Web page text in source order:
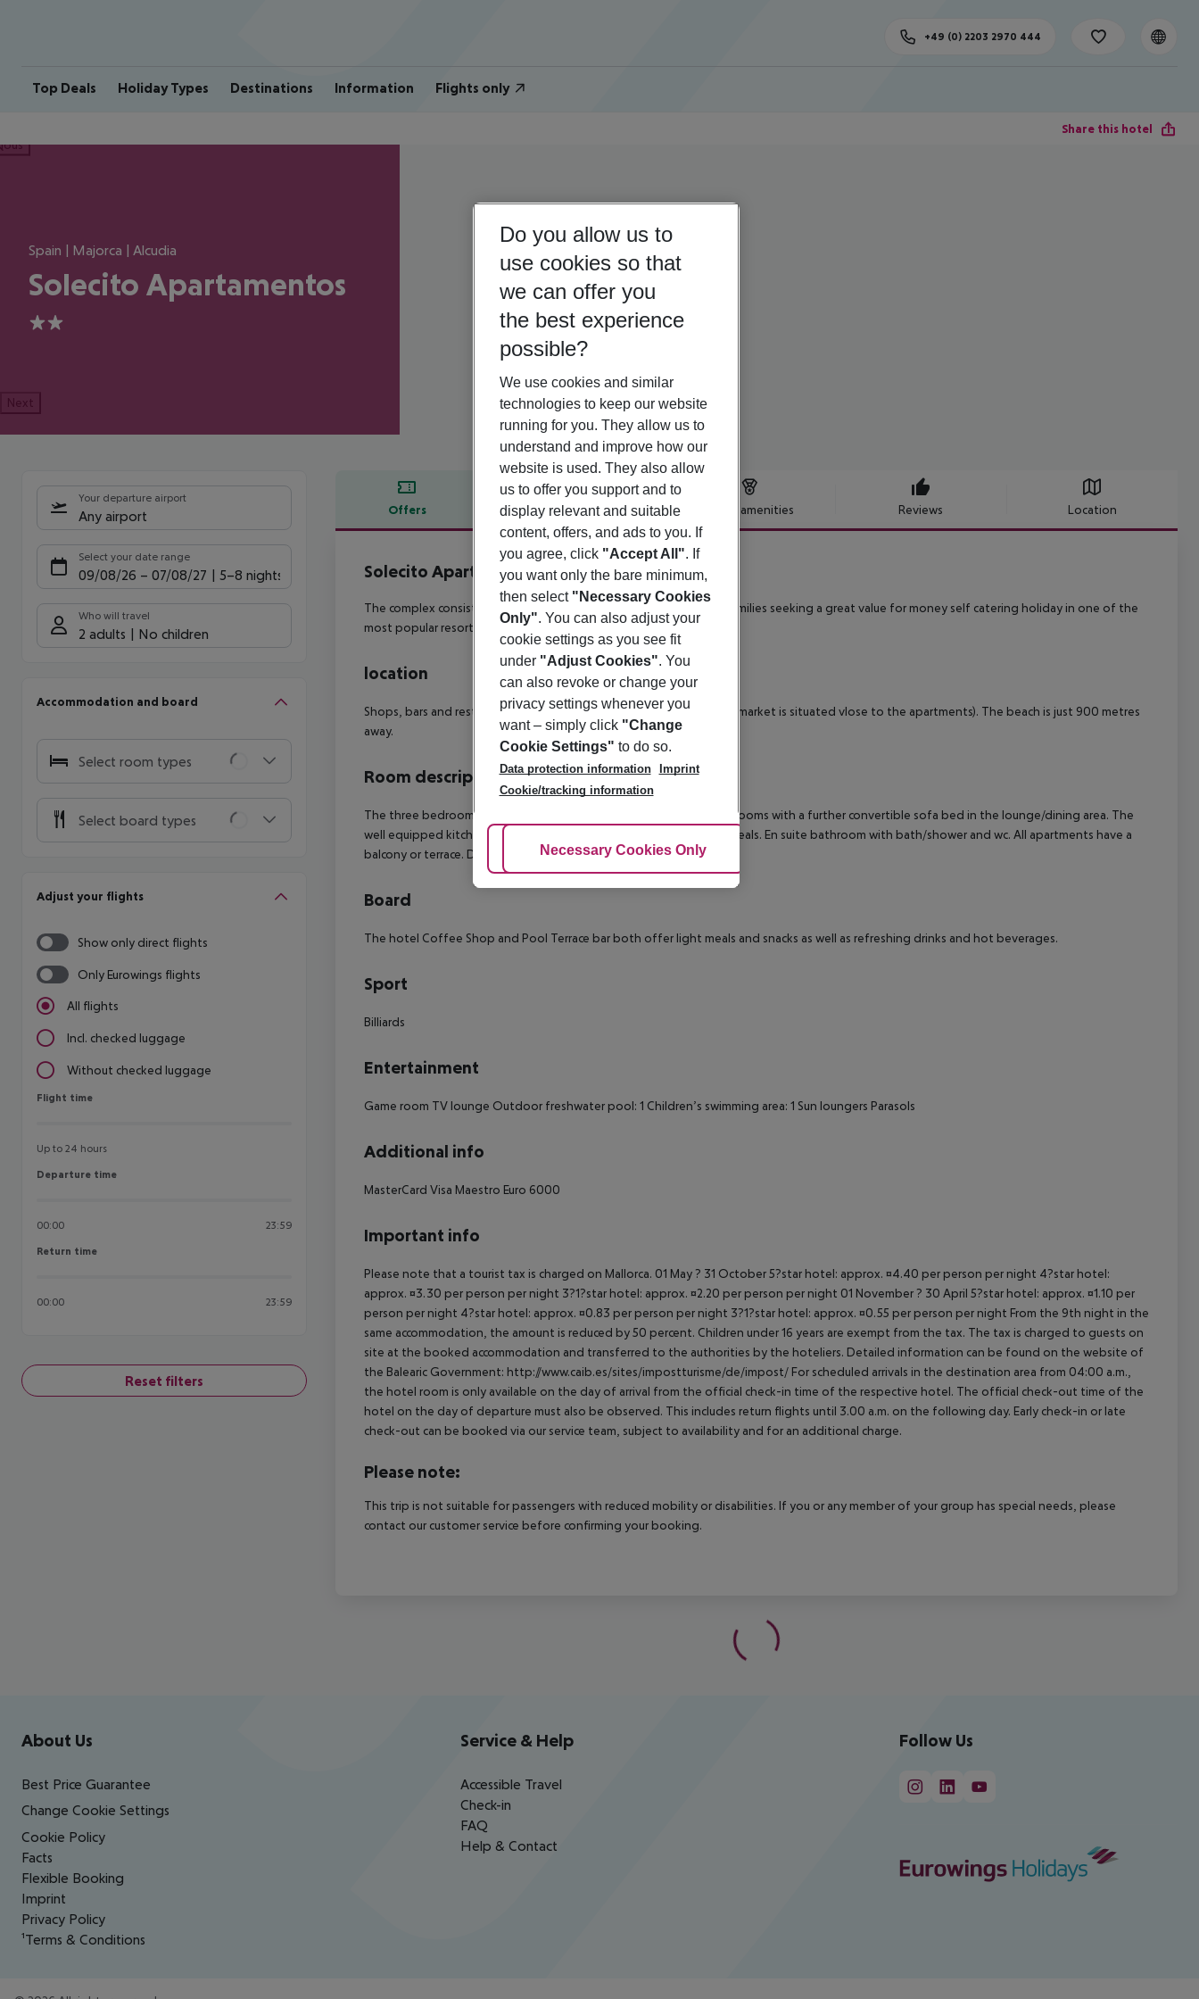
Top Deals Holiday Types Destinations Information Flights only
+49 (0) 2203 2970 444
Share this hotel
Spain | Majorca | Alcudia
Solecito Apartamentos
2
Next
Your departure airport
Any airport
Select your date range
09/08/26 – 07/08/27 5-8 nights
Who will travel
2 adults No children
Accommodation and board
Select room types
Select board types
Adjust your flights
Show only direct flights
Only Eurowings flights
All flights
Incl. checked luggage
Without checked luggage
Flight time
Flight time
Up to 24 hours
Departure time
Departure time
00:00 23:59
Return time
Return time
00:00 23:59
Reset filters
Offers Offer description Hotel amenities Reviews Location
Offer description
Solecito Apartamentos
The complex consists of 32 two-bedroom apartments – ideal for families seeking a great value for money self catering holiday in one of the
most popular resorts on the island.
location
Shops, bars and restaurants are within 700 metres (although a supermarket is situated vlose to the apartments). The beach is just 900 metres
away.
Room description
The three bedroom apartments have twin beds in each of the bedrooms with a further convertible sofa bed in the lounge/dining area. The
well equipped kitchenette offers all the necessities for preparing meals. En suite bathroom with bath/shower and wc. All apartments have a
balcony or terrace. Dining Area: 1
Board
The hotel Coffee Shop and Pool Terrace bar both offer light meals and snacks as well as refreshing drinks and hot beverages.
Sport
Billiards
Entertainment
Game room TV lounge Outdoor freshwater pool: 1 Children’s swimming area: 1 Sun loungers Parasols
Additional info
MasterCard Visa Maestro Euro 6000
Important info
Please note that a tourist tax is charged on Mallorca. 01 May ? 31 October 5?star hotel: approx. ¤4.40 per person per night 4?star hotel:
approx. ¤3.30 per person per night 3?1?star hotel: approx. ¤2.20 per person per night 01 November ? 30 April 5?star hotel: approx. ¤1.10 per
person per night 4?star hotel: approx. ¤0.83 per person per night 3?1?star hotel: approx. ¤0.55 per person per night From the 9th night in the
same accommodation, the amount is reduced by 50 percent. Children under 16 years are exempt from the tax. The tax is charged to guests on
site at the booked accommodation and transferred to the authorities by the hoteliers. Detailed information can be found on the website of
the Balearic Government: http://www.caib.es/sites/impostturisme/de/impost/ For scheduled arrivals in the destination area from 04:00 a.m.,
the hotel room is only available on the day of arrival from the official check-in time of the respective hotel. The official check-out time of the
hotel on the day of departure must also be observed. This includes return flights until 3.00 a.m. on the following day. Early check-in or late
check-out can be booked via our service team, subject to availability and for an additional charge.
Please note:
This trip is not suitable for passengers with reduced mobility or disabilities. If you or any member of your group has special needs, please
contact our customer service before confirming your booking.
Footer navigation
About Us
Best Price Guarantee
Change Cookie Settings
Cookie Policy
Facts
Flexible Booking
Imprint
Privacy Policy
¹Terms & Conditions
Service & Help
Accessible Travel
Check-in
FAQ
Help & Contact
Follow Us
Do you allow us to
use cookies so that
we can offer you
the best experience
possible?
We use cookies and similar
technologies to keep our website
running for you. They allow us to
understand and improve how our
website is used. They also allow
us to offer you support and to
display relevant and suitable
content, offers, and ads to you. If
you agree, click "Accept All". If
you want only the bare minimum,
then select "Necessary Cookies
Only". You can also adjust your
cookie settings as you see fit
under "Adjust Cookies". You
can also revoke or change your
privacy settings whenever you
want – simply click "Change
Cookie Settings" to do so.
Data protection information
Imprint
Cookie/tracking information
Adjust Cookies
Necessary Cookies Only